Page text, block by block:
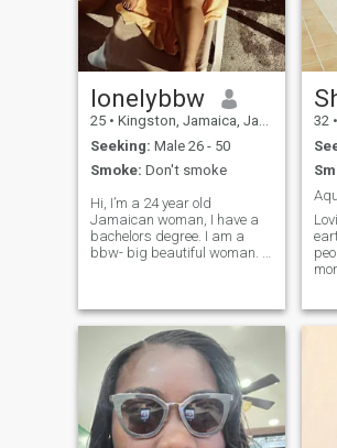
lonelybbw
25 • Kingston, Jamaica, Jamaica
Seeking: Male 26 - 50
Smoke: Don't smoke
Hi, I’m a 24 year old
Jamaican woman, I have a
bachelors degree. I am a
bbw- big beautiful woman. I
been given flowers. I’ve truly
never experienced love from a
man. I crave it so much. I
have not been intimate with a
lot of men. Nonetheless, I am
ready for love to find me.
Please don’t waste our time if
you’re not real. Not uploading
32 •
n